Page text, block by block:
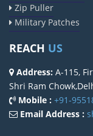
Zip Puller
Military Patches
REACH US
Address: A-115,
Shri Ram
Mobile : +91-
Email Address :